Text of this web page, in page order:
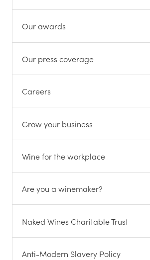
Our awards
Our press coverage
Careers
Grow your business
Wine for the workplace
Are you a winemaker?
Naked Wines Charitable Trust
Anti-Modern Slavery Policy